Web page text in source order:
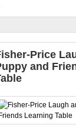
Price
and